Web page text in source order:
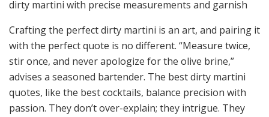
Crafting the perfect dirty martini is an art, and pairing it
with the perfect quote is no different. “Measure twice,
stir once, and never apologize for the olive brine,”
advises a seasoned bartender. The best dirty martini
quotes, like the best cocktails, balance precision with
passion. They don’t over-explain; they intrigue. They